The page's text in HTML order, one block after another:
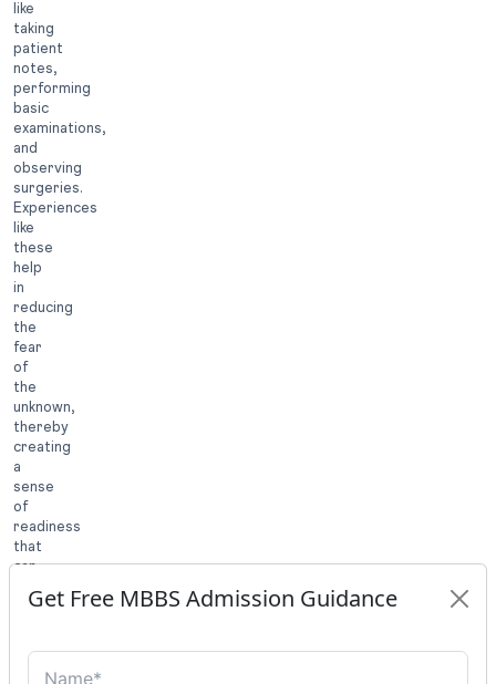
like
taking
patient
notes,
performing
basic
examinations,
and
observing
surgeries.
Experiences
like
these
help
in
reducing
the
fear
of
the
unknown,
thereby
creating
a
sense
of
readiness
that
can
impact
Get Free MBBS Admission Guidance